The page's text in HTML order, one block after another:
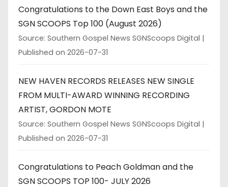
Congratulations to the Down East Boys and the
SGN SCOOPS Top 100 (August 2026)
Source: Southern Gospel News SGNScoops Digital
Published on 2026-07-31
NEW HAVEN RECORDS RELEASES NEW SINGLE
FROM MULTI-AWARD WINNING RECORDING
ARTIST, GORDON MOTE
Source: Southern Gospel News SGNScoops Digital
Published on 2026-07-31
Congratulations to Peach Goldman and the
SGN SCOOPS TOP 100- JULY 2026